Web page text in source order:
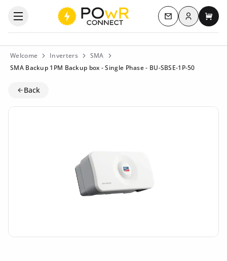
Open the categories menu Contact us
Log inMy
Welcome Inverters
SMA
SMA Backup 1PM Backup box - Single Phase - BU-SBSE-1P-50
Back